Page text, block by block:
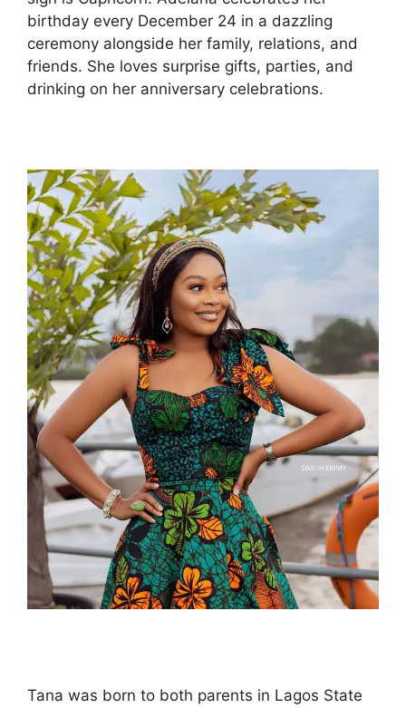
birthday every December 24 in a dazzling
ceremony alongside her family, relations, and
friends. She loves surprise gifts, parties, and
drinking on her anniversary celebrations.
Tana was born to both parents in Lagos State